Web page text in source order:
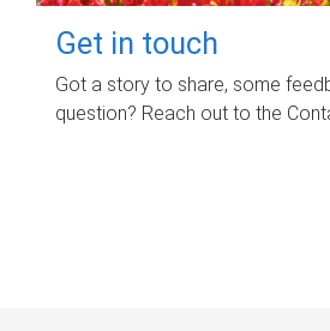
Get in touch
Got a story to share, some
question? Reach out to the